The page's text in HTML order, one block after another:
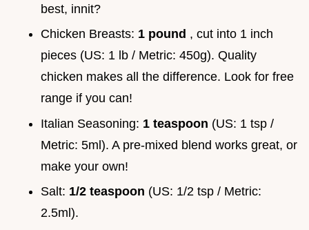
best, innit?
Chicken Breasts: 1 pound , cut into 1 inch
pieces (US: 1 lb / Metric: 450g). Quality
chicken makes all the difference. Look for free
range if you can!
Italian Seasoning: 1 teaspoon (US: 1 tsp /
Metric: 5ml). A pre-mixed blend works great, or
make your own!
Salt: 1/2 teaspoon (US: 1/2 tsp / Metric:
2.5ml).